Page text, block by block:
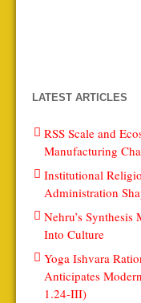
LATEST ARTICLES
RSS Scale and
Manufacturing
Institutional
Administration
Nehru’s
Into Culture
Yoga Ishvara
Anticipates
1.24-III)